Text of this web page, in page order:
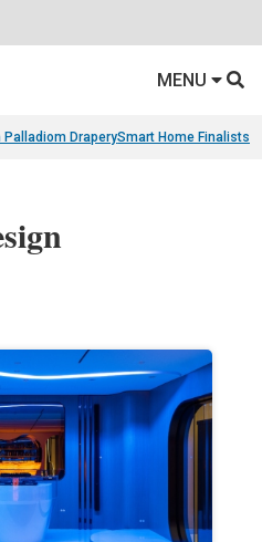
MENU
Palladiom DraperySmart Home Finalists